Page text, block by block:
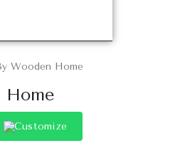
Wooden Home
Home
Customize